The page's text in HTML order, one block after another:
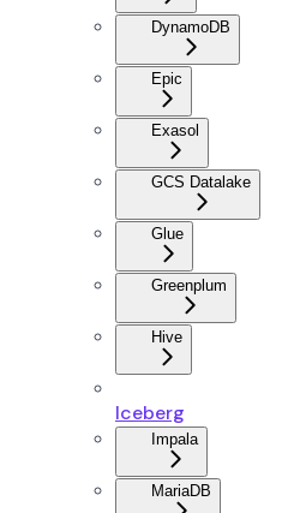
DynamoDB
Epic
Exasol
GCS Datalake
Glue
Greenplum
Hive
Iceberg
Impala
MariaDB